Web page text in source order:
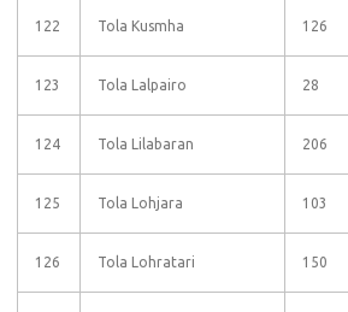
122 Tola Kusmha 126
123 Tola Lalpairo 28
124 Tola Lilabaran 206
125 Tola Lohjara 103
126 Tola Lohratari 150